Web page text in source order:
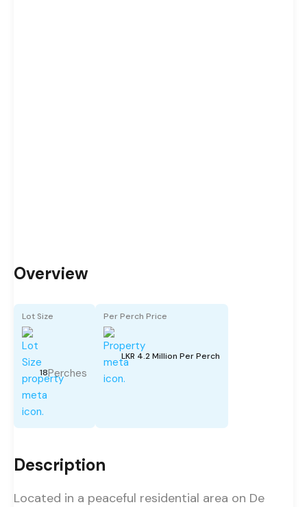
Overview
Lot Size
18Perches
Per Perch Price
LKR 4.2 Million Per Perch
Description
Located in a peaceful residential area on De